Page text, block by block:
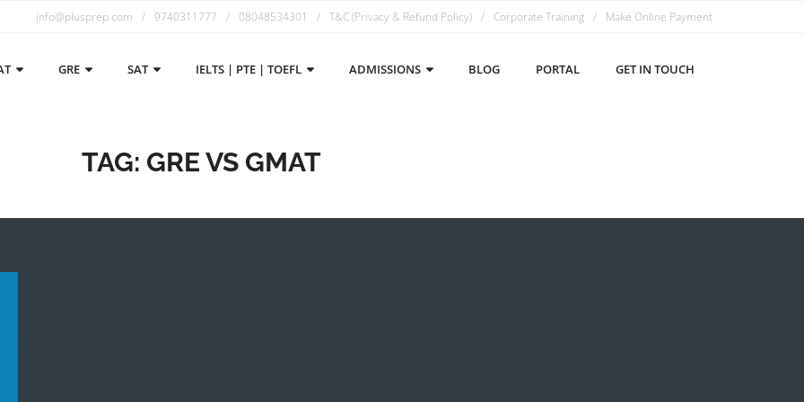
info@plusprep.com 9740311777 08048534301 T&C (Privacy & Refund Policy) Corporate Training Make Online Payment
GRE SAT IELTS | PTE | TOEFL ADMISSIONS BLOG PORTAL GET IN TOUCH
TAG: GRE VS GMAT